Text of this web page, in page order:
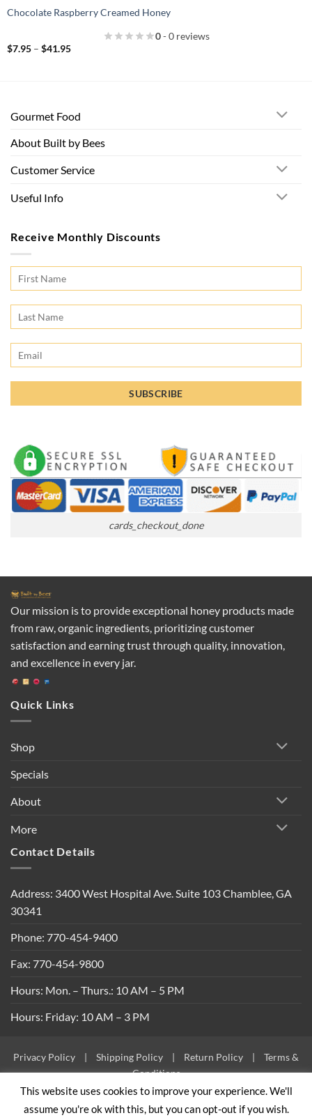
Chocolate Raspberry Creamed Honey
0- 0 reviews
$7.95 – $41.95Price
Gourmet Food
About Built by Bees
Customer Service
Useful Info
Receive Monthly Discounts
cards_checkout_done
Our mission is to provide exceptional honey products made
from raw, organic ingredients, prioritizing customer
satisfaction and earning trust through quality, innovation,
and excellence in every jar.
Quick Links
Shop
Specials
About
More
Contact Details
Address: 3400 West Hospital Ave. Suite 103 Chamblee, GA
30341
Phone: 770-454-9400
Fax: 770-454-9800
Hours: Mon. – Thurs.: 10 AM – 5 PM
Hours: Friday: 10 AM – 3 PM
Privacy Policy | Shipping Policy | Return Policy |
Terms &
Conditions
Copyright 2026 ©Built By Bees
This website uses cookies to improve your experience. We'll
assume you're ok with this, but you can opt-out if you wish.